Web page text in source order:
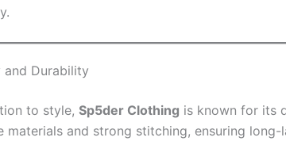
and Durability
to style, Sp5der Clothing is known for its
materials and strong stitching, ensuring long-